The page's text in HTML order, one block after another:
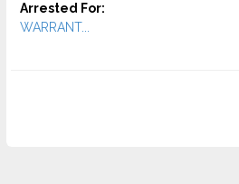
Arrested For:
WARRANT...